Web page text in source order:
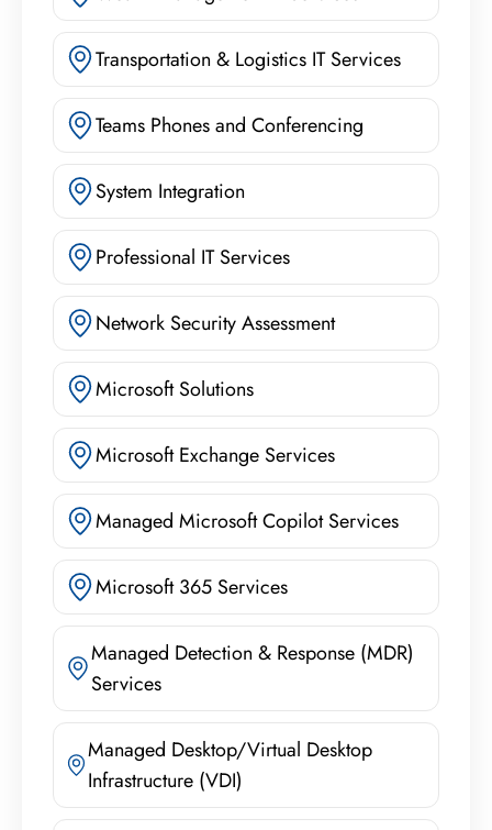
Transportation & Logistics IT Services
Teams Phones and Conferencing
System Integration
Professional IT Services
Network Security Assessment
Microsoft Solutions
Microsoft Exchange Services
Managed Microsoft Copilot Services
Microsoft 365 Services
Managed Detection & Response (MDR)
Services
Managed Desktop/Virtual Desktop
Infrastructure (VDI)